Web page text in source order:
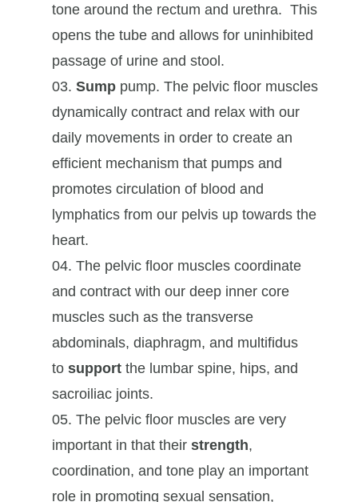
tone around the rectum and urethra. This
opens the tube and allows for uninhibited
passage of urine and stool.
Sumppump. The pelvic floor muscles
dynamically contract and relax with our
daily movements in order to create an
efficient mechanism that pumps and
promotes circulation of blood and
lymphatics from our pelvis up towards the
heart.
The pelvic floor muscles coordinate
and contract with our deep inner core
muscles such as the transverse
abdominals, diaphragm, and multifidus
to supportthe lumbar spine, hips, and
sacroiliac joints.
The pelvic floor muscles are very
important in that their strength,
coordination, and tone play an important
role in promoting sexual sensation,